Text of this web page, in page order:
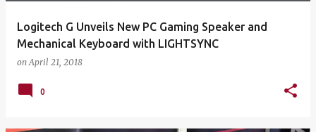
Logitech G Unveils New PC Gaming Speaker and
Mechanical Keyboard with LIGHTSYNC
onApril 21, 2018
0